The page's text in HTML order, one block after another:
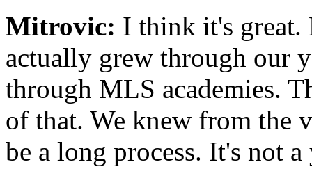
Mitrovic: I think it's great.
actually grew through our
through MLS academies.
of that. We knew from the
be a long process. It's not